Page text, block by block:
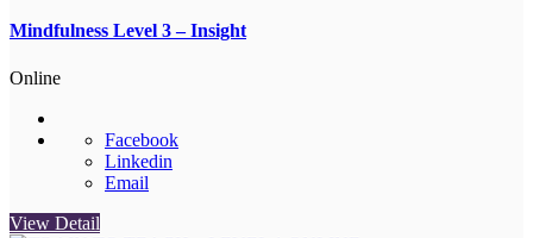
Mindfulness Level 3 – Insight
Online
Facebook
Linkedin
Email
View Detail